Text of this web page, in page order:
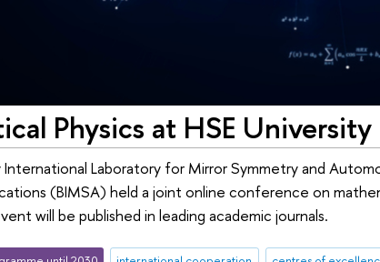
Physics at HSE
International Laboratory for Mirror Symmetry and
(BIMSA) held a joint online conference on
will be published in leading academic journals.